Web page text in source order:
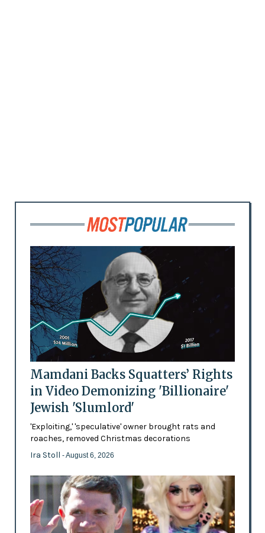
Mamdani Backs Squatters’ Rights
in Video Demonizing 'Billionaire'
Jewish 'Slumlord'
'Exploiting,' 'speculative' owner brought rats and
roaches, removed Christmas decorations
Ira Stoll - August 6, 2026